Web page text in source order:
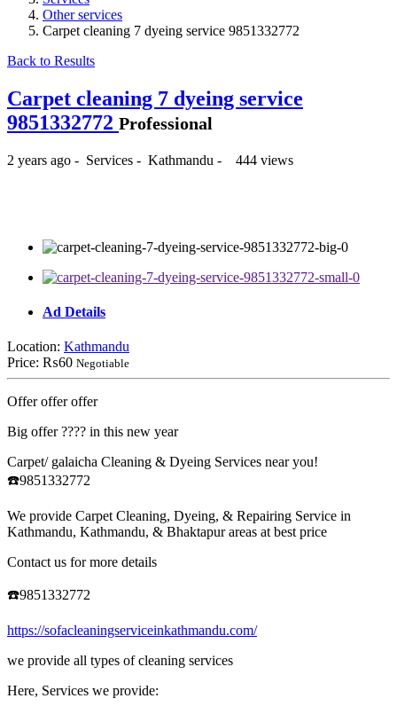
Other services
Carpet cleaning 7 dyeing service 9851332772
Back to Results
Carpet cleaning 7 dyeing service
9851332772 Professional
2 years ago - Services - Kathmandu - 444 views
Ad Details
Location: Kathmandu
Price: ₨60 Negotiable
Offer offer offer
Big offer ???? in this new year
Carpet/ galaicha Cleaning & Dyeing Services near you!
☎️9851332772
We provide Carpet Cleaning, Dyeing, & Repairing Service in
Kathmandu, Kathmandu, & Bhaktapur areas at best price
Contact us for more details
☎️9851332772
https://sofacleaningserviceinkathmandu.com/
we provide all types of cleaning services
Here, Services we provide: